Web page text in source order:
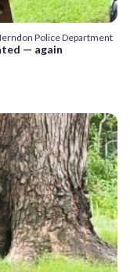
Police Department
— again